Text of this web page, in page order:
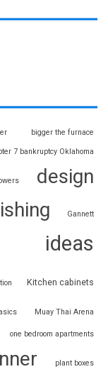
bigger the furnace
7 bankruptcy Oklahoma
design
Gannett
ideas
Kitchen cabinets
Muay Thai Arena
one bedroom apartments
plant boxes